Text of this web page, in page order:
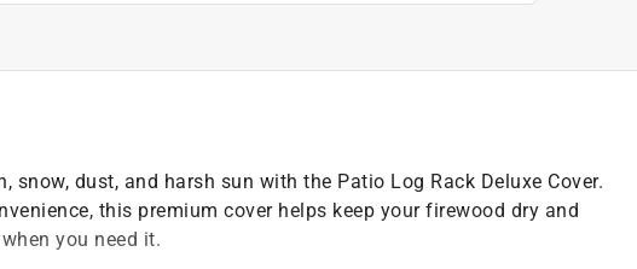
snow, dust, and harsh sun with the Patio Log Rack Deluxe Cover.
this premium cover helps keep your firewood dry and
you need it.